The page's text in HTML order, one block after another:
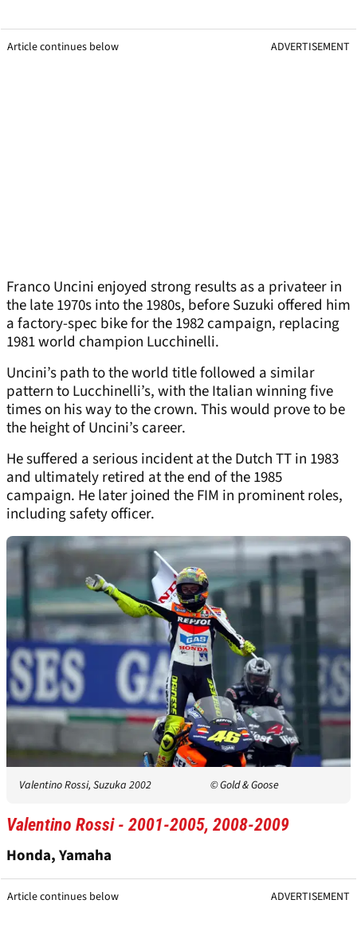
Article continues below ADVERTISEMENT
Franco Uncini enjoyed strong results as a privateer in
the late 1970s into the 1980s, before Suzuki offered him
a factory-spec bike for the 1982 campaign, replacing
1981 world champion Lucchinelli.
Uncini’s path to the world title followed a similar
pattern to Lucchinelli’s, with the Italian winning five
times on his way to the crown. This would prove to be
the height of Uncini’s career.
He suffered a serious incident at the Dutch TT in 1983
and ultimately retired at the end of the 1985
campaign. He later joined the FIM in prominent roles,
including safety officer.
Valentino Rossi, Suzuka 2002 © Gold & Goose
Valentino Rossi - 2001-2005, 2008-2009
Honda, Yamaha
Article continues below ADVERTISEMENT